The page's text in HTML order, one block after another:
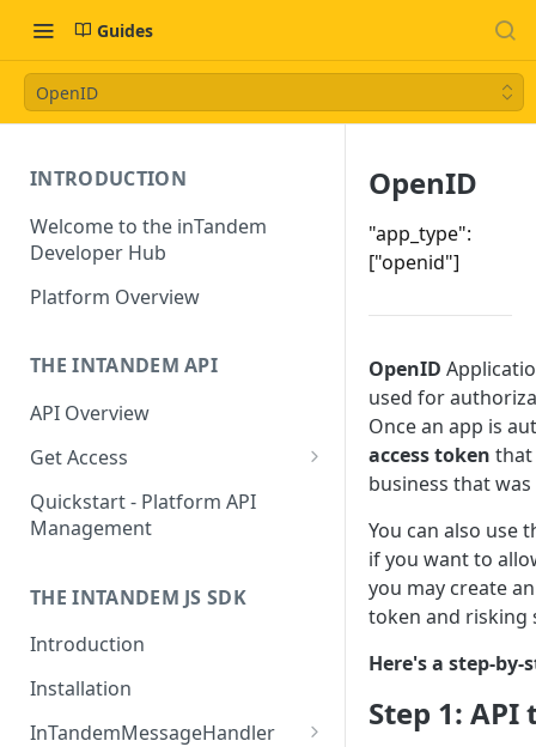
Guides
OpenID
INTRODUCTION
Welcome to the inTandem
Developer Hub
Platform Overview
THE INTANDEM API
API Overview
Get Access
Directory Owners (Partners)
App Developers
Quickstart - Platform API
Management
THE INTANDEM JS SDK
Introduction
Installation
InTandemMessageHandler
OpenID
"app_type":
["openid"]
OpenID
used for
Once an app is
access token that
business that
You can also use
if you want to
you may create
token and risking
Here's a step-
Step 1: API